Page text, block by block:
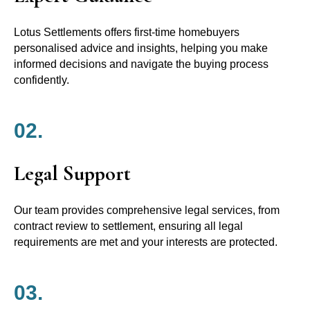
Lotus Settlements offers first-time homebuyers
personalised advice and insights, helping you make
informed decisions and navigate the buying process
confidently.
02.
Legal Support
Our team provides comprehensive legal services, from
contract review to settlement, ensuring all legal
requirements are met and your interests are protected.
03.